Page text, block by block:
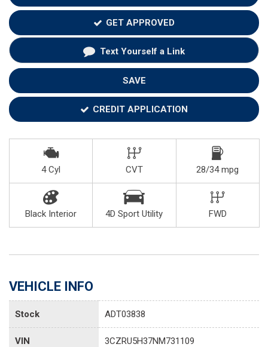
GET APPROVED
Text Yourself a Link
SAVE
CREDIT APPLICATION
4 Cyl CVT 28/34 mpg
Black Interior 4D Sport Utility FWD
VEHICLE INFO
Stock ADT03838
VIN 3CZRU5H37NM731109